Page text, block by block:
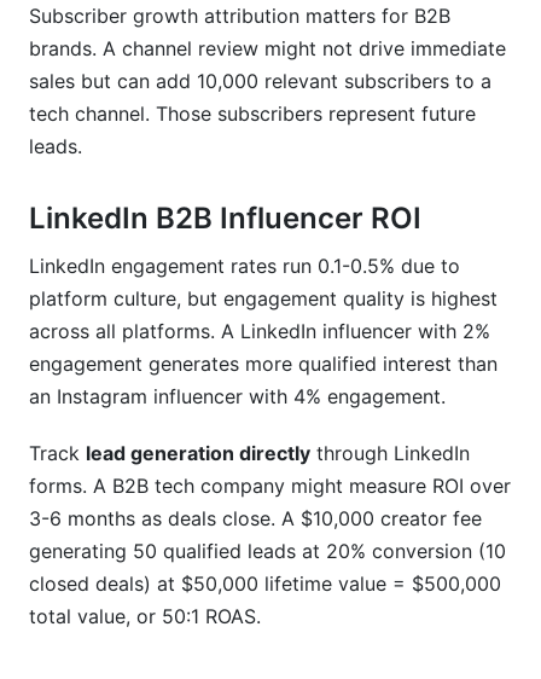
Subscriber growth attribution matters for B2B
brands. A channel review might not drive immediate
sales but can add 10,000 relevant subscribers to a
tech channel. Those subscribers represent future
leads.
LinkedIn B2B Influencer ROI
LinkedIn engagement rates run 0.1-0.5% due to
platform culture, but engagement quality is highest
across all platforms. A LinkedIn influencer with 2%
engagement generates more qualified interest than
an Instagram influencer with 4% engagement.
Track lead generation directly through LinkedIn
forms. A B2B tech company might measure ROI over
3-6 months as deals close. A $10,000 creator fee
generating 50 qualified leads at 20% conversion (10
closed deals) at $50,000 lifetime value = $500,000
total value, or 50:1 ROAS.